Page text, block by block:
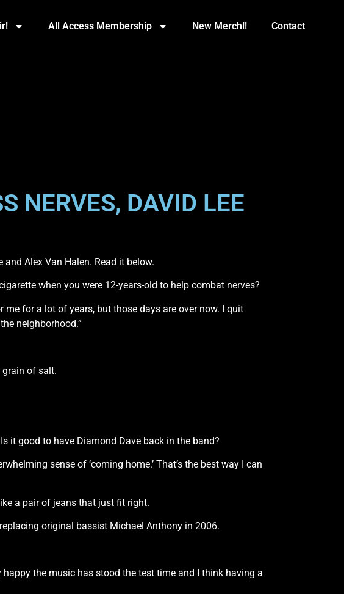
All Access Membership New Merch!! Contact
NERVES, DAVID LEE
Alex Van Halen. Read it below.
when you were 12-years-old to help combat nerves?
for a lot of years, but those days are over now. I quit
neighborhood.”
grain of salt.
it good to have Diamond Dave back in the band?
sense of ‘coming home.’ That’s the best way I can
a pair of jeans that just fit right.
original bassist Michael Anthony in 2006.
happy the music has stood the test time and I think having a